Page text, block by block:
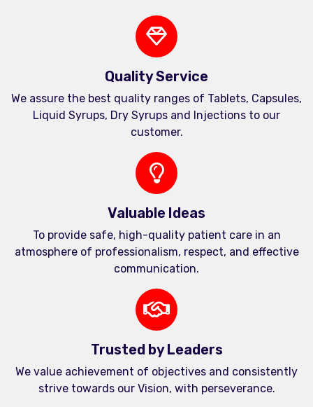
Quality Service
We assure the best quality ranges of Tablets, Capsules,
Liquid Syrups, Dry Syrups and Injections to our
customer.
Valuable Ideas
To provide safe, high-quality patient care in an
atmosphere of professionalism, respect, and effective
communication.
Trusted by Leaders
We value achievement of objectives and consistently
strive towards our Vision, with perseverance.